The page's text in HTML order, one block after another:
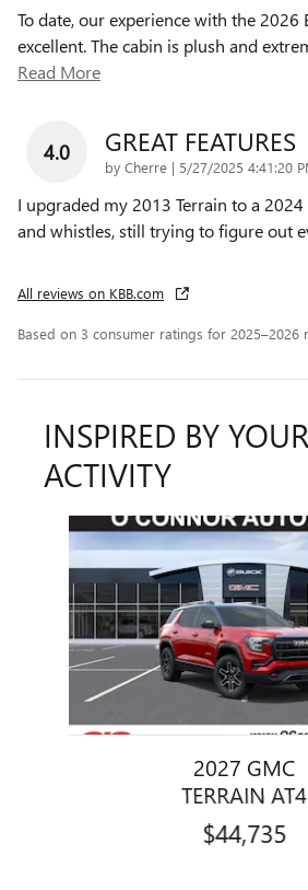
To date, our experience with the 2026
excellent. The cabin is plush and
Read More
4.0 GREAT FEATURES
by Cherre | on
5/27/2025 4:41:20
I upgraded my 2013 Terrain to a 2024
and whistles, still trying to figure out
All reviews on KBB.com
Based on 3 consumer ratings for 2025–2026
INSPIRED BY
ACTIVITY
Slide 1 of 2
2027 GMC
TERRAIN AT4
$44,735